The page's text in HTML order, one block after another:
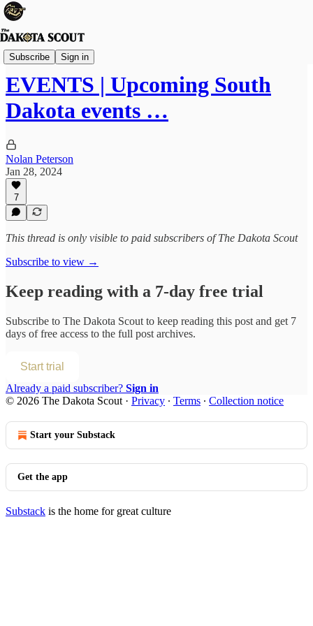
Subscribe Sign in
The Lounge
EVENTS | Upcoming South
Dakota events …
Nolan Peterson
Jan 28, 2024
7
This thread is only visible to paid subscribers of The Dakota Scout
Subscribe to view →
Keep reading with a 7-day free trial
Subscribe to The Dakota Scout to keep reading this post and get 7
days of free access to the full post archives.
Start trial
Already a paid subscriber? Sign in
© 2026 The Dakota Scout · Privacy ∙ Terms ∙ Collection notice
Start your Substack
Get the app
Substack is the home for great culture